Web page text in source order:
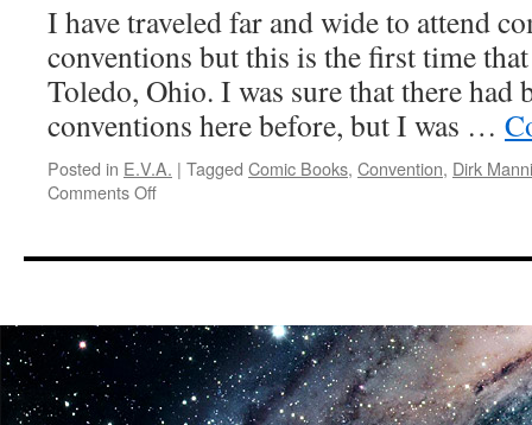
I have traveled far and wide to attend
conventions but this is the first time
Toledo, Ohio. I was sure that there had
conventions here before, but I was …
Posted in E.V.A. | Tagged Comic Books, Convention, Dirk
Comments Offon
Puts
Call
to
All
Geeks…